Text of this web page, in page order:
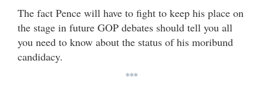
The fact Pence will have to fight to keep his place on
the stage in future GOP debates should tell you all
you need to know about the status of his moribund
candidacy.
***